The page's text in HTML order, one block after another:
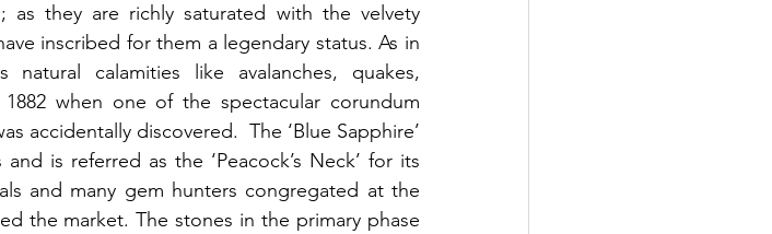
as they are richly saturated with the velvety
inscribed for them a legendary status. As in
calamities like avalanches, quakes,
when one of the spectacular corundum
accidentally discovered.  The ‘Blue Sapphire’
is referred as the ‘Peacock’s Neck’ for its
and many gem hunters congregated at the
the market. The stones in the primary phase